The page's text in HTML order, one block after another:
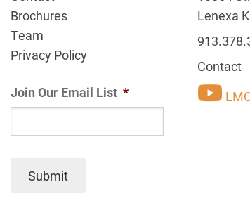
Brochures
Team
Privacy Policy
Join Our Email List *
Submit
Lenexa
Contact